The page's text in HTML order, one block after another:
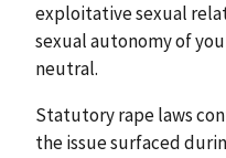
exploitative sexual
sexual autonomy of
neutral.
Statutory rape laws
the issue surfaced